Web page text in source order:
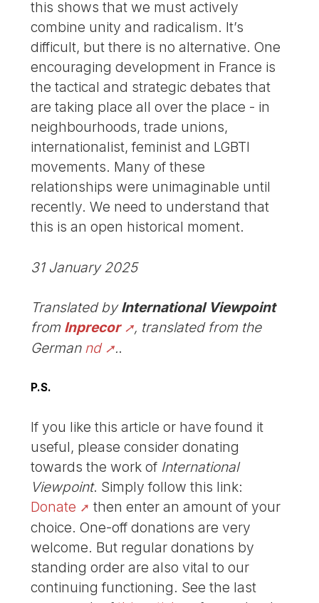
this shows that we must actively
combine unity and radicalism. It’s
difficult, but there is no alternative. One
encouraging development in France is
the tactical and strategic debates that
are taking place all over the place - in
neighbourhoods, trade unions,
internationalist, feminist and LGBTI
movements. Many of these
relationships were unimaginable until
recently. We need to understand that
this is an open historical moment.
31 January 2025
Translated byInternational Viewpoint
from Inprecor
, translated from the
German nd ..
P.S.
If you like this article or have found it
useful, please consider donating
towards the work of International
Viewpoint. Simply follow this link:
Donate
then enter an amount of your
choice. One-off donations are very
welcome. But regular donations by
standing order are also vital to our
continuing functioning. See the last